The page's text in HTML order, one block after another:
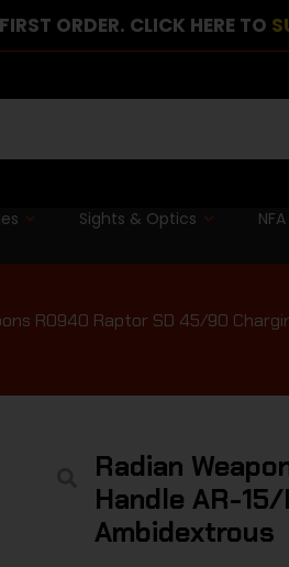
ORDER. CLICK HERE TO
Sights & Optics NFA
R0940 Raptor SD 45/90
Radian
Handle AR-
Ambidextrous